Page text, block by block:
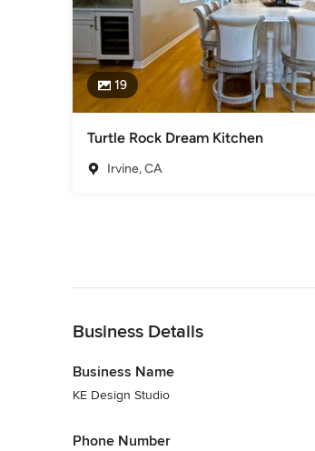
19
Turtle Rock Dream Kitchen
Irvine, CA
Business Details
Business Name
KE Design Studio
Phone Number